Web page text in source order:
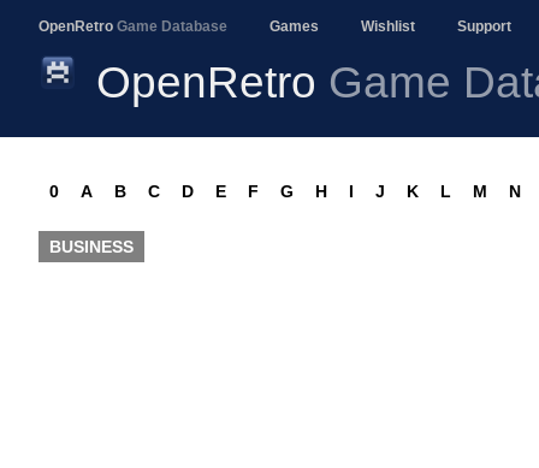
OpenRetro Game Database Games Wishlist Support
OpenRetro Game
0 A B C D E F G H I J K L M N
BUSINESS